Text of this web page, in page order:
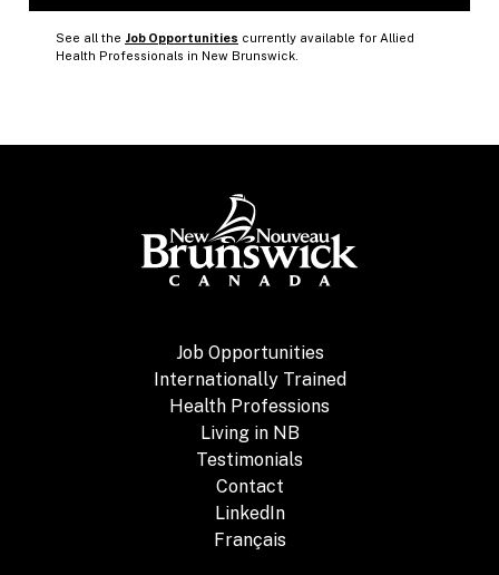
See all the Job Opportunities currently available for Allied
Health Professionals in New Brunswick.
Job Opportunities
Internationally Trained
Health Professions
Living in NB
Testimonials
Contact
LinkedIn
Français